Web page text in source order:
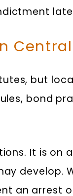
Central
but
bond
It is on
develop.
an arrest